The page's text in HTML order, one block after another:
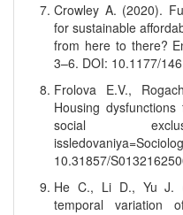
Crowley A. (2020).
for sustainable
from here to there?
3–6. DOI: 10.1177/
Frolova E.V.,
Housing
social
10.31857/
He C., Li D., Yu J.
temporal variation